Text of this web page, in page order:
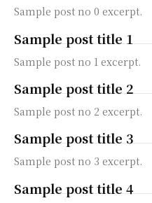
Sample post no 0 excerpt.
Sample post title 1
Sample post no 1 excerpt.
Sample post title 2
Sample post no 2 excerpt.
Sample post title 3
Sample post no 3 excerpt.
Sample post title 4